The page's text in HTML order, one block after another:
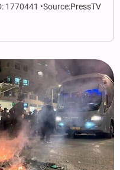
1770441 Source:PressTV